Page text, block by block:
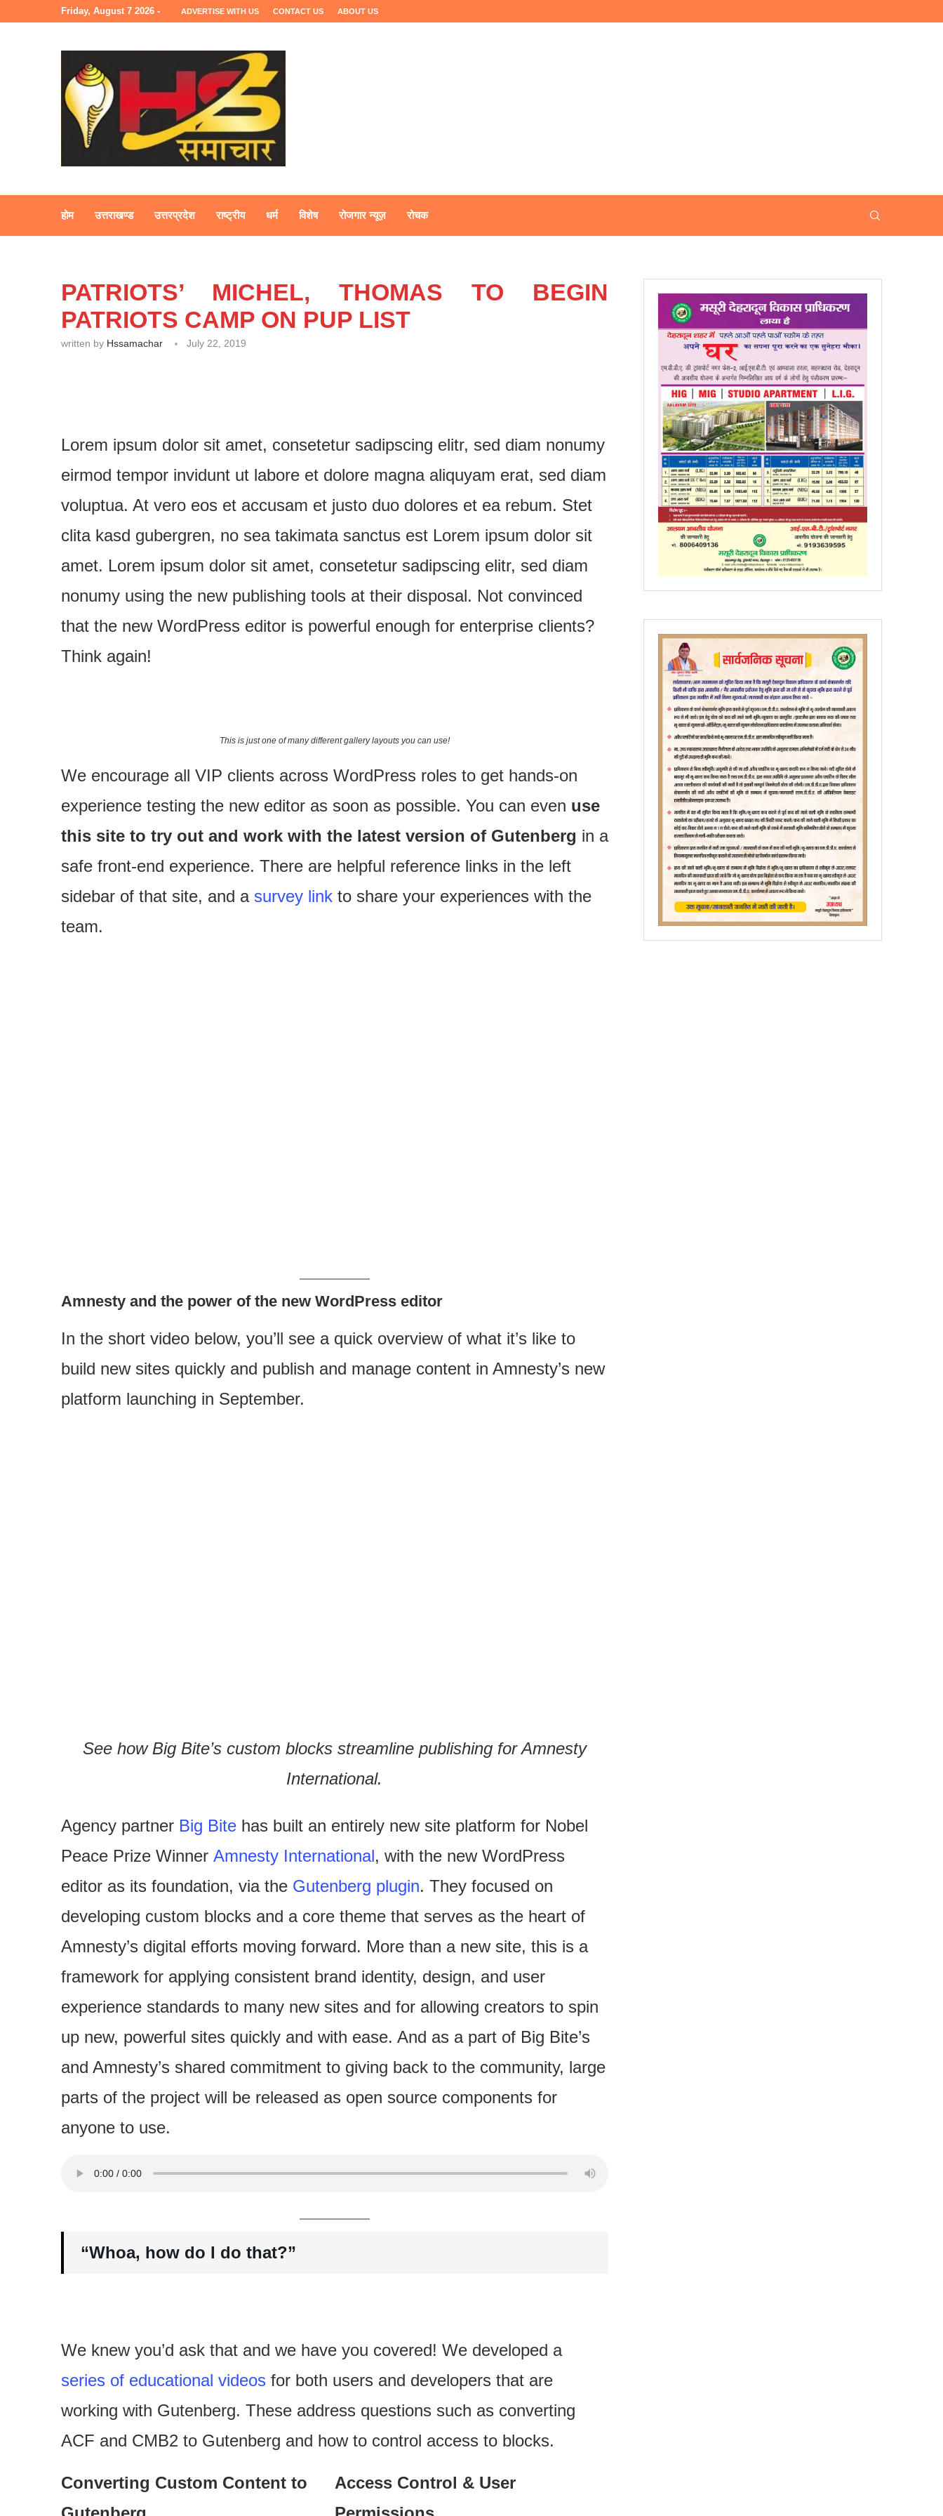
Friday, August 7 2026 - ADVERTISE WITH US CONTACT US ABOUT US
होम उत्तराखण्ड उत्तरप्रदेश राष्ट्रीय धर्म विशेष रोजगार न्यूज़ रोचक
PATRIOTS’ MICHEL, THOMAS TO BEGIN
PATRIOTS CAMP ON PUP LIST
written by Hssamachar July 22, 2019
Lorem ipsum dolor sit amet, consetetur sadipscing elitr, sed diam nonumy
eirmod tempor invidunt ut labore et dolore magna aliquyam erat, sed diam
voluptua. At vero eos et accusam et justo duo dolores et ea rebum. Stet
clita kasd gubergren, no sea takimata sanctus est Lorem ipsum dolor sit
amet. Lorem ipsum dolor sit amet, consetetur sadipscing elitr, sed diam
nonumy using the new publishing tools at their disposal. Not convinced
that the new WordPress editor is powerful enough for enterprise clients?
Think again!
This is just one of many different gallery layouts you can use!
We encourage all VIP clients across WordPress roles to get hands-on
experience testing the new editor as soon as possible. You can even use
this site to try out and work with the latest version of Gutenberg in a
safe front-end experience. There are helpful reference links in the left
sidebar of that site, and a survey link to share your experiences with the
team.
Amnesty and the power of the new WordPress editor
In the short video below, you’ll see a quick overview of what it’s like to
build new sites quickly and publish and manage content in Amnesty’s new
platform launching in September.
See how Big Bite’s custom blocks streamline publishing for Amnesty
International.
Agency partner Big Bite has built an entirely new site platform for Nobel
Peace Prize Winner Amnesty International, with the new WordPress
editor as its foundation, via the Gutenberg plugin. They focused on
developing custom blocks and a core theme that serves as the heart of
Amnesty’s digital efforts moving forward. More than a new site, this is a
framework for applying consistent brand identity, design, and user
experience standards to many new sites and for allowing creators to spin
up new, powerful sites quickly and with ease. And as a part of Big Bite’s
and Amnesty’s shared commitment to giving back to the community, large
parts of the project will be released as open source components for
anyone to use.
“Whoa, how do I do that?”
We knew you’d ask that and we have you covered! We developed a
series of educational videos for both users and developers that are
working with Gutenberg. These address questions such as converting
ACF and CMB2 to Gutenberg and how to control access to blocks.
Converting Custom Content to
Access Control & User